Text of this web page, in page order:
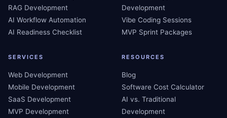
RAG Development
AI Workflow Automation
AI Readiness Checklist
Development
Vibe Coding Sessions
MVP Sprint Packages
SERVICES
Web Development
Mobile Development
SaaS Development
MVP Development
RESOURCES
Blog
Software Cost Calculator
AI vs. Traditional
Development